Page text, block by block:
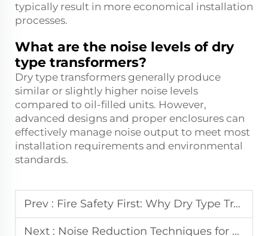
typically result in more economical installation
processes.
What are the noise levels of dry
type transformers?
Dry type transformers generally produce
similar or slightly higher noise levels
compared to oil-filled units. However,
advanced designs and proper enclosures can
effectively manage noise output to meet most
installation requirements and environmental
standards.
Prev : Fire Safety First: Why Dry Type Transformers Dominate Indoor Power Installations
Next : Noise Reduction Techniques for Dry Type Transformers in Commercial Buildings